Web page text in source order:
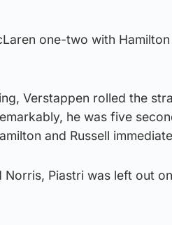
one-two with
Verstappen rolled the
he was five
and Russell
Norris, Piastri was left out